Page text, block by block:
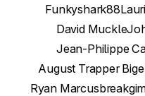
Funkyshark88
David Muckle
Jean-Philippe
August Trapper
Ryan Marcus